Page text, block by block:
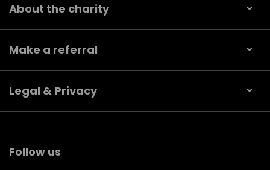
About the charity
Make a referral
Legal & Privacy
Follow us